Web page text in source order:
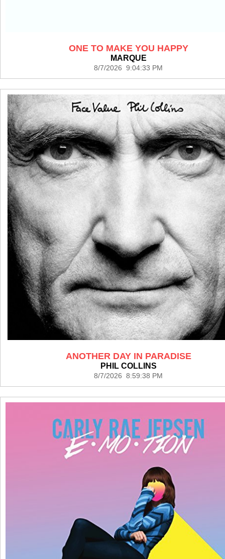
ONE TO MAKE YOU HAPPY
MARQUE
8/7/2026 9:04:33 PM
ANOTHER DAY IN PARADISE
PHIL COLLINS
8/7/2026 8:59:38 PM